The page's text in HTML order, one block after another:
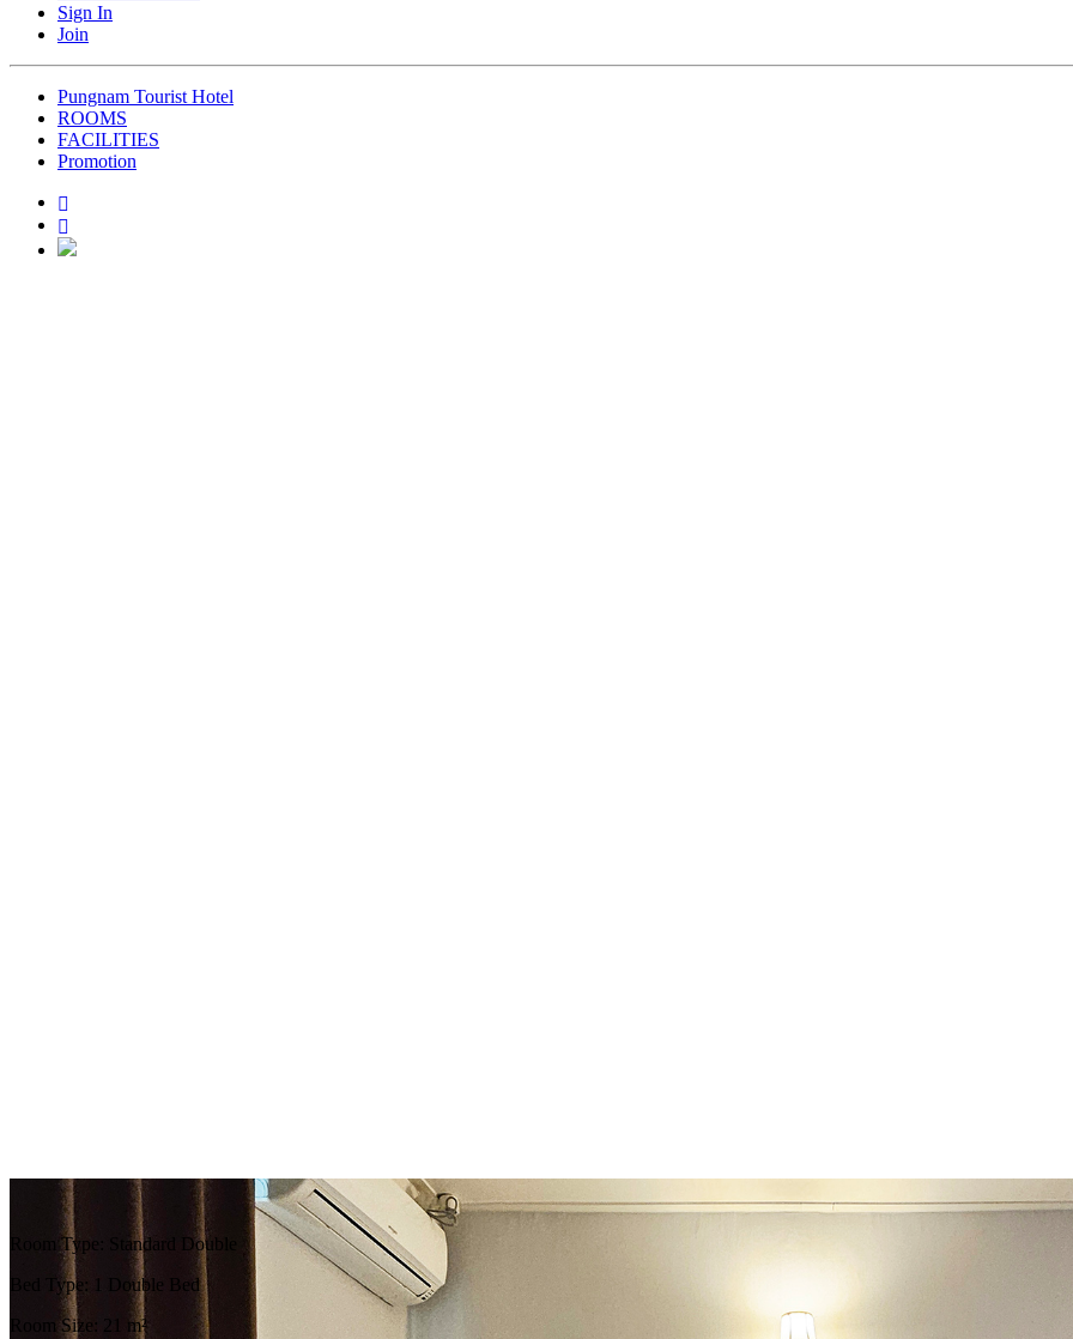
Sign In
Join
Pungnam Tourist Hotel
ROOMS
FACILITIES
Promotion
Room Type: Standard Double
Bed Type: 1 Double Bed
Room Size: 21 m²